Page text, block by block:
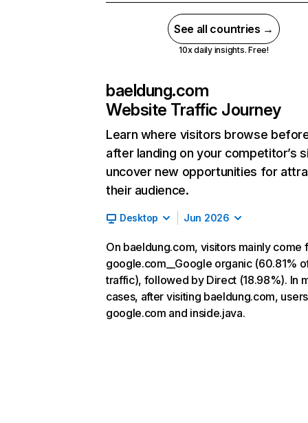
See all countries →
10x daily insights. Free!
baeldung.com
Website Traffic Journey
Learn where visitors browse
after landing on your competitor’s
uncover new opportunities for
their audience.
Desktop Jun 2026
On baeldung.com, visitors mainly come
google.com__Google organic (60.81%
traffic), followed by Direct (18.98%). In
cases, after visiting baeldung.com,
google.com and inside.java.